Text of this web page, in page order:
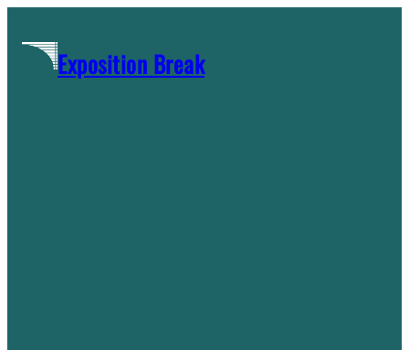
contentExposition Break